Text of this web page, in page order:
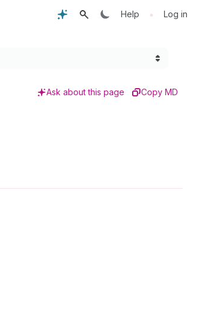
Help • Log in
Ask about this page Copy MD